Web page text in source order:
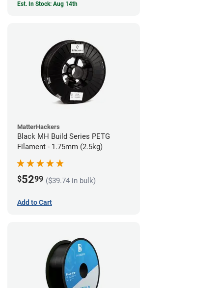
Est. In Stock: Aug 14th
MatterHackers
Black MH Build Series PETG
Filament - 1.75mm (2.5kg)
$5299 ($39.74 in bulk)
Add to Cart